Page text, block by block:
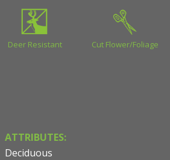
Deer Resistant Cut Flower/Foliage
ATTRIBUTES:
Deciduous